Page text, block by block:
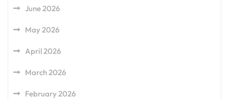
June 2026
May 2026
April 2026
March 2026
February 2026